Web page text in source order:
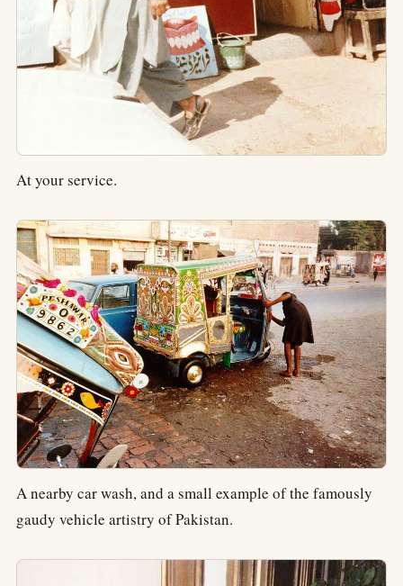
At your service.
A nearby car wash, and a small example of the famously
gaudy vehicle artistry of Pakistan.